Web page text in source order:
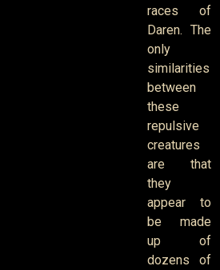
races of
Daren. The
only
similarities
between
these
repulsive
creatures
are that
they
appear to
be made
up of
dozens of